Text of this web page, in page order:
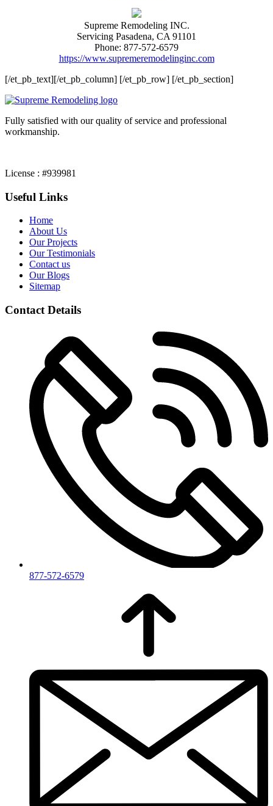
Supreme Remodeling INC.
Servicing Pasadena, CA 91101
Phone: 877-572-6579
https://www.supremeremodelinginc.com
[/et_pb_text][/et_pb_column] [/et_pb_row] [/et_pb_section]
Fully satisfied with our quality of service and professional
workmanship.
License : #939981
Useful Links
Home
About Us
Our Projects
Our Testimonials
Contact us
Our Blogs
Sitemap
Contact Details
877-572-6579